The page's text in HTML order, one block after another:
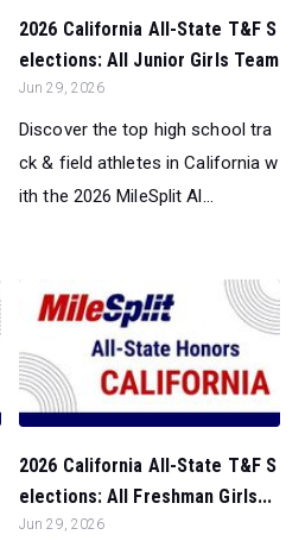
2026 California All-State T&F S
elections: All Junior Girls Team
Jun 29, 2026
Discover the top high school tra
ck & field athletes in California w
ith the 2026 MileSplit Al...
2026 California All-State T&F S
elections: All Freshman Girls...
Jun 29, 2026